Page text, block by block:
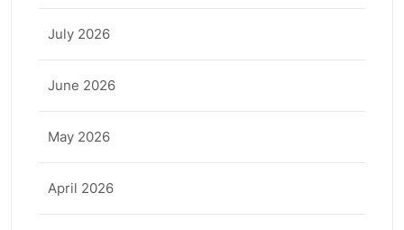
July 2026
June 2026
May 2026
April 2026